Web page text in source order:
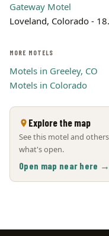
Gateway Motel
Loveland, Colorado -
MORE MOTELS
Motels in Greeley, CO
Motels in Colorado
Explore the map
See this motel and
what's open.
Open map near here →